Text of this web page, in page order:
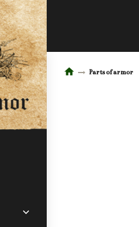
Parts of armor